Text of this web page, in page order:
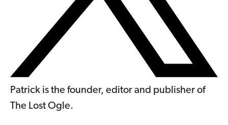
Patrick is the founder, editor and publisher of
The Lost Ogle.